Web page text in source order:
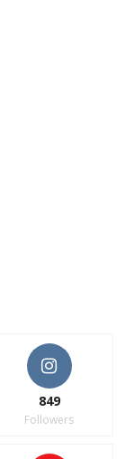
849
Followers